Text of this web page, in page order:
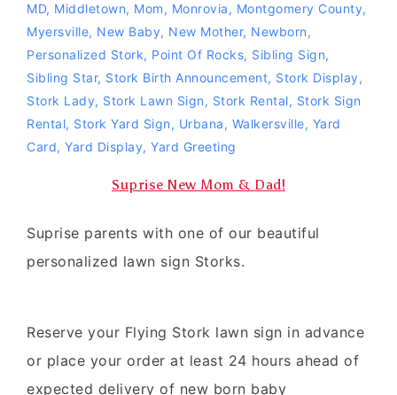
MD, Middletown, Mom, Monrovia, Montgomery County,
Myersville, New Baby, New Mother, Newborn,
Personalized Stork, Point Of Rocks, Sibling Sign,
Sibling Star, Stork Birth Announcement, Stork Display,
Stork Lady, Stork Lawn Sign, Stork Rental, Stork Sign
Rental, Stork Yard Sign, Urbana, Walkersville, Yard
Card, Yard Display, Yard Greeting
Suprise New Mom & Dad!
Suprise parents with one of our beautiful
personalized lawn sign Storks.
Reserve your Flying Stork lawn sign in advance
or place your order at least 24 hours ahead of
expected delivery of new born baby